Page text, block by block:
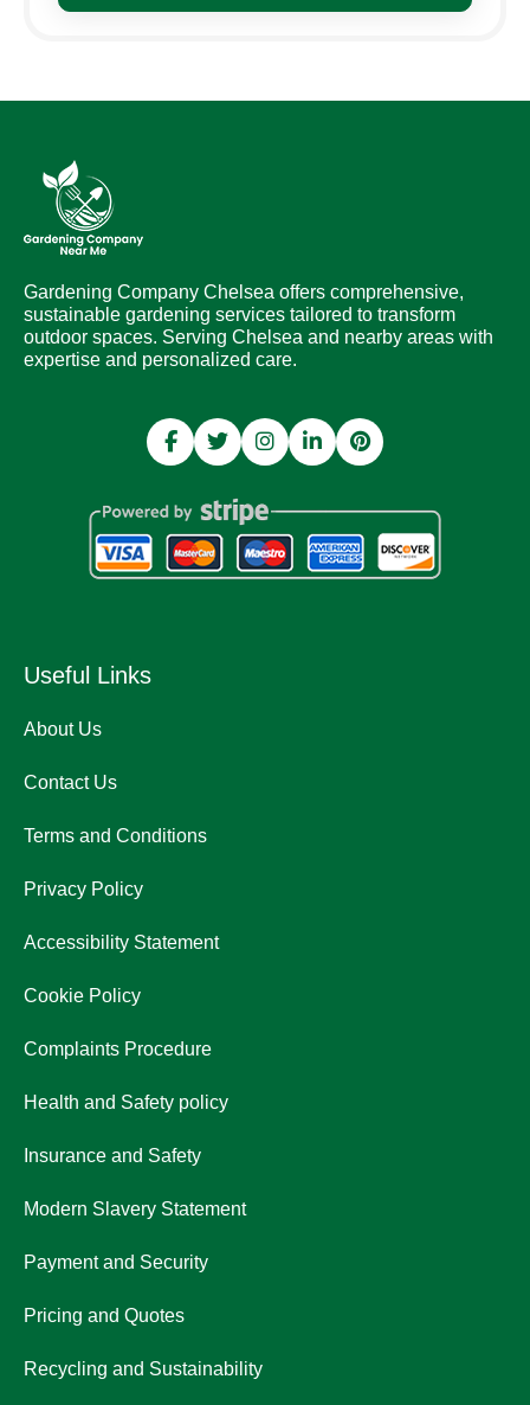
Gardening Company Chelsea offers comprehensive,
sustainable gardening services tailored to transform
outdoor spaces. Serving Chelsea and nearby areas with
expertise and personalized care.
Useful Links
About Us
Contact Us
Terms and Conditions
Privacy Policy
Accessibility Statement
Cookie Policy
Complaints Procedure
Health and Safety policy
Insurance and Safety
Modern Slavery Statement
Payment and Security
Pricing and Quotes
Recycling and Sustainability